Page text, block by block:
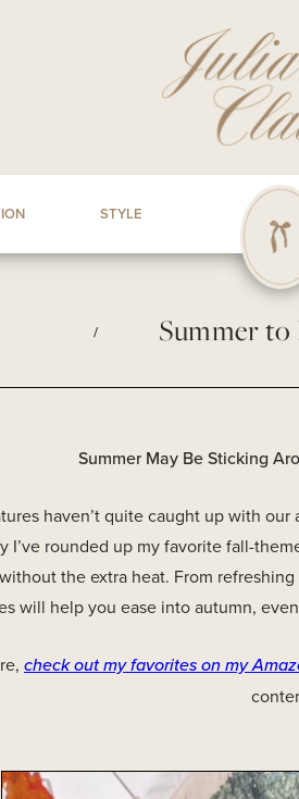
STYLE
/ Summer to
Summer May Be Sticking
haven’t quite caught up with
I’ve rounded up my favorite fall-
the extra heat. From
will help you ease into autumn,
check out my favorites on my